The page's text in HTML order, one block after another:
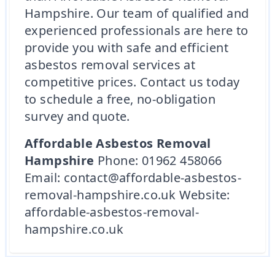
Hampshire. Our team of qualified and
experienced professionals are here to
provide you with safe and efficient
asbestos removal services at
competitive prices. Contact us today
to schedule a free, no-obligation
survey and quote.
Affordable Asbestos Removal
Hampshire Phone: 01962 458066
Email: contact@affordable-asbestos-
removal-hampshire.co.uk Website:
affordable-asbestos-removal-
hampshire.co.uk